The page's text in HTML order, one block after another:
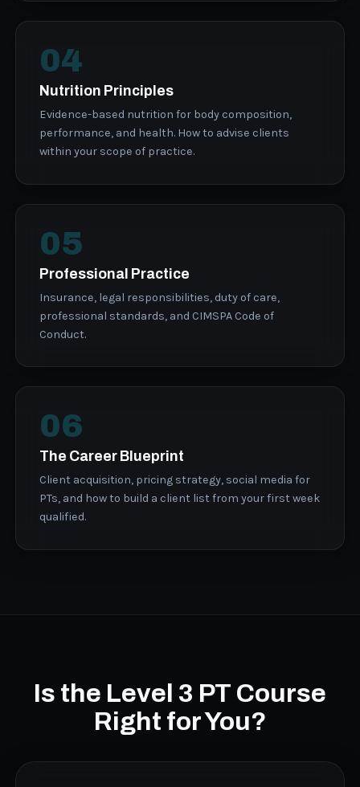
04
Nutrition Principles
Evidence-based nutrition for body composition,
performance, and health. How to advise clients
within your scope of practice.
05
Professional Practice
Insurance, legal responsibilities, duty of care,
professional standards, and CIMSPA Code of
Conduct.
06
The Career Blueprint
Client acquisition, pricing strategy, social media for
PTs, and how to build a client list from your first week
qualified.
Is the Level 3 PT Course
Right for You?